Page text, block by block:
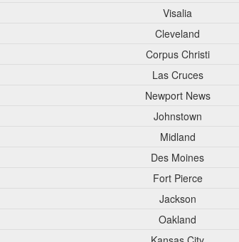
Visalia
Cleveland
Corpus Christi
Las Cruces
Newport News
Johnstown
Midland
Des Moines
Fort Pierce
Jackson
Oakland